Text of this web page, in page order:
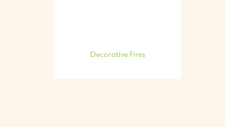
Decorative Fires